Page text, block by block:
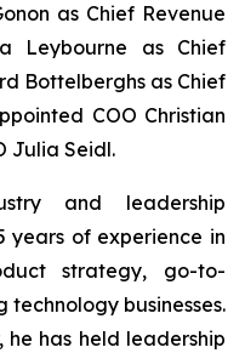
as Chief Revenue
Leybourne as Chief
Bottelberghs as Chief
COO Christian
Julia Seidl.
and leadership
years of experience in
strategy, go-to-
businesses.
he has held leadership